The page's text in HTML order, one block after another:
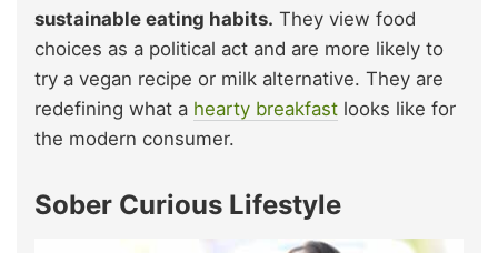
sustainable eating habits. They view food
choices as a political act and are more likely to
try a vegan recipe or milk alternative. They are
redefining what a hearty breakfast looks like for
the modern consumer.
Sober Curious Lifestyle